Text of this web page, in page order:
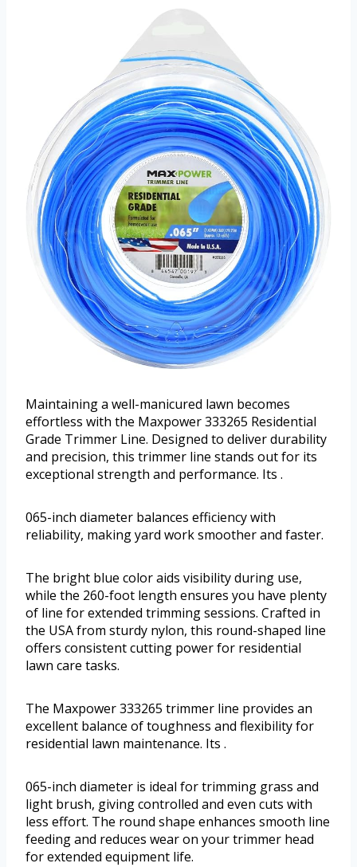
Maintaining a well-manicured lawn becomes
effortless with the Maxpower 333265 Residential
Grade Trimmer Line. Designed to deliver durability
and precision, this trimmer line stands out for its
exceptional strength and performance. Its .
065-inch diameter balances efficiency with
reliability, making yard work smoother and faster.
The bright blue color aids visibility during use,
while the 260-foot length ensures you have plenty
of line for extended trimming sessions. Crafted in
the USA from sturdy nylon, this round-shaped line
offers consistent cutting power for residential
lawn care tasks.
The Maxpower 333265 trimmer line provides an
excellent balance of toughness and flexibility for
residential lawn maintenance. Its .
065-inch diameter is ideal for trimming grass and
light brush, giving controlled and even cuts with
less effort. The round shape enhances smooth line
feeding and reduces wear on your trimmer head
for extended equipment life.